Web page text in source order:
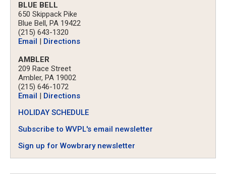
BLUE BELL
650 Skippack Pike
Blue Bell, PA 19422
(215) 643-1320
Email
Directions
AMBLER
209 Race Street
Ambler, PA 19002
(215) 646-1072
Email
Directions
HOLIDAY SCHEDULE
Subscribe to WVPL's email newsletter
Sign up for Wowbrary newsletter